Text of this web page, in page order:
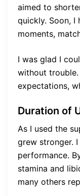
aimed to
quickly. Soon, I
moments,
I was glad I
without
expectations,
Duration of
As I used the
grew stronger.
performance.
stamina and
many others